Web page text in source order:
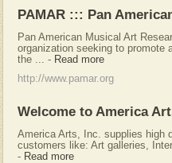
PAMAR ::: Pan
Pan American Musical Art
organization seeking to promote
the ...
- Read more
http://www.pamar.org
Welcome to America
America Arts, Inc. supplies high
customers like: Art galleries,
- Read more